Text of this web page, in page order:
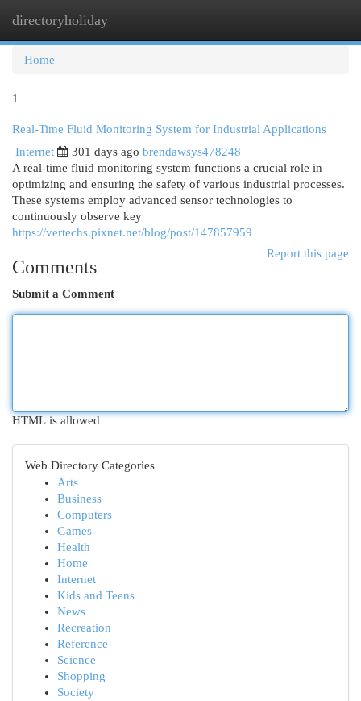
directoryholiday
Home
1
Real-Time Fluid Monitoring System for Industrial Applications
Internet
301 days ago brendawsys478248
A real-time fluid monitoring system functions a crucial role in
optimizing and ensuring the safety of various industrial processes.
These systems employ advanced sensor technologies to
continuously observe key
https://vertechs.pixnet.net/blog/post/147857959
Report this page
Comments
Submit a Comment
HTML is allowed
Web Directory Categories
Arts
Business
Computers
Games
Health
Home
Internet
Kids and Teens
News
Recreation
Reference
Science
Shopping
Society